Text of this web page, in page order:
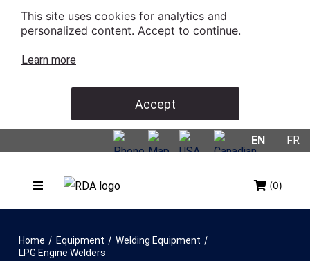
This site uses cookies for analytics and
personalized content. Accept to continue.
Learn more
Accept
FR
EN
(0)
Home / Equipment / Welding Equipment /
LPG Engine Welders